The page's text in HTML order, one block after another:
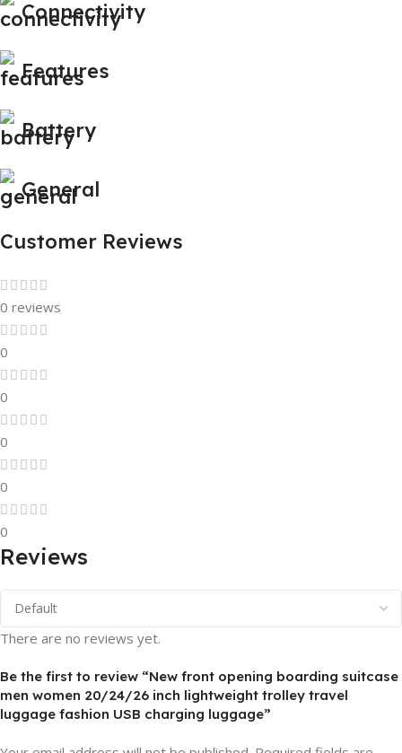
Connectivity
Features
Battery
General
Customer Reviews
0 reviews
0
0
0
0
0
Reviews
There are no reviews yet.
Be the first to review “New front opening boarding suitcase
men women 20/24/26 inch lightweight trolley travel
luggage fashion USB charging luggage”